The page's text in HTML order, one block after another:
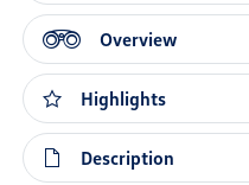
Overview
Highlights
Description